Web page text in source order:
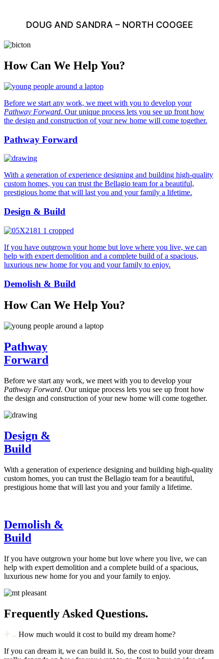
DOUG AND SANDRA – NORTH COOGEE
How Can We Help You?
Before we start any work, we meet with you to develop your
Pathway Forward. Our unique process lets you see up front how
the design and construction of your new home will come together.
Pathway Forward
With a generation of experience designing and building high-quality
custom homes, you can trust the Bellagio team for a beautiful,
prestigious home that will last you and your family a lifetime.
Design & Build
If you have outgrown your home but love where you live, we can
help with expert demolition and a complete build of a spacious,
luxurious new home for you and your family to enjoy.
Demolish & Build
How Can We Help You?
Pathway
Forward
Before we start any work, we meet with you to develop your
Pathway Forward. Our unique process lets you see up front how
the design and construction of your new home will come together.
Design &
Build
With a generation of experience designing and building high-quality
custom homes, you can trust the Bellagio team for a beautiful,
prestigious home that will last you and your family a lifetime.
Demolish &
Build
If you have outgrown your home but love where you live, we can
help with expert demolition and a complete build of a spacious,
luxurious new home for you and your family to enjoy.
Frequently Asked Questions.
How much would it cost to build my dream home?
If you can dream it, we can build it. So, the cost to build your dream